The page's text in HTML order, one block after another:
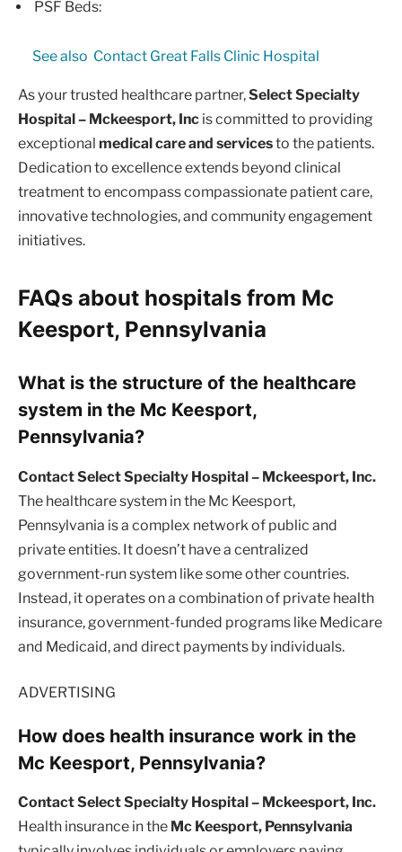
PSF Beds:
See also Contact Great Falls Clinic Hospital
As your trusted healthcare partner,Select Specialty
Hospital – Mckeesport, Inc is committed to providing
exceptional medical care and servicesto the patients.
Dedication to excellence extends beyond clinical
treatment to encompass compassionate patient care,
innovative technologies, and community engagement
initiatives.
FAQs about hospitals from Mc
Keesport, Pennsylvania
What is the structure of the healthcare
system in the Mc Keesport,
Pennsylvania?
Contact Select Specialty Hospital – Mckeesport, Inc.
The healthcare system in the Mc Keesport,
Pennsylvania is a complex network of public and
private entities. It doesn’t have a centralized
government-run system like some other countries.
Instead, it operates on a combination of private health
insurance, government-funded programs like Medicare
and Medicaid, and direct payments by individuals.
ADVERTISING
How does health insurance work in the
Mc Keesport, Pennsylvania?
Contact Select Specialty Hospital – Mckeesport, Inc.
Health insurance in the Mc Keesport, Pennsylvania